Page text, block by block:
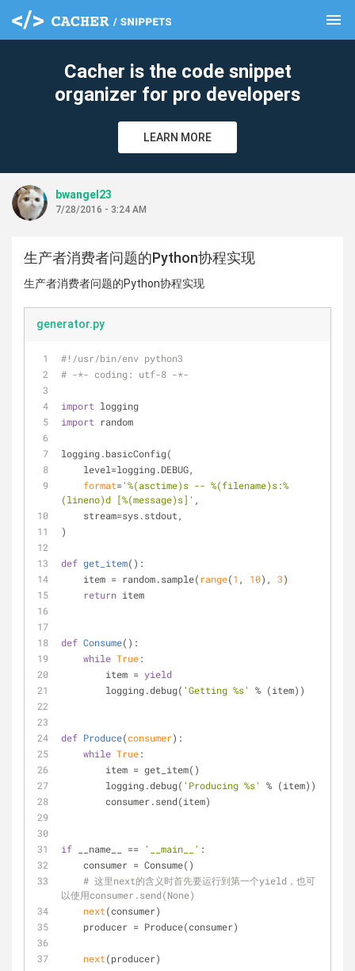
menu
Cacher is the code snippet
organizer for pro developers
LEARN MORE
bwangel23
7/28/2016 - 3:24 AM
生产者消费者问题的Python协程实现
生产者消费者问题的Python协程实现
generator.py
#!/usr/bin/env python3
# -*- coding: utf-8 -*-
import logging
import random
logging.basicConfig(
    level=logging.DEBUG,
format='%(asctime)s -- %(filename)s:%
(lineno)d [%(message)s]' ,
    stream=sys.stdout,
)
def get_item():
    item = random.sample(
range(1 , 10), 3)
return item
def Consume():
while True:
        item =
yield
        logging.debug(
'Getting %s' % (item))
def Produce(consumer):
while True:
        item = get_item()
        logging.debug(
'Producing %s'
% (item))
        consumer.send(item)
if __name__ == '__main__' :
    consumer = Consume()
# 这里next的含义时首先要运行到第一个yield，也可
以使用consumer.send(None)
next(consumer)
    producer = Produce(consumer)
next(producer)
clear